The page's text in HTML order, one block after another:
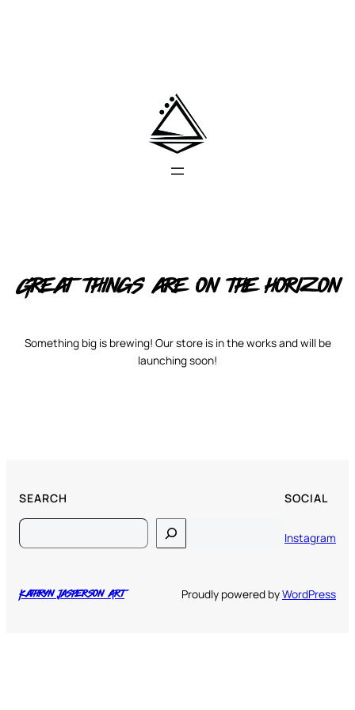
Great things are on the horizon
Something big is brewing! Our store is in the works and will be
launching soon!
SEARCH
Search
SOCIAL
Instagram
Kathryn Jasperson Art Proudly powered byWordPress